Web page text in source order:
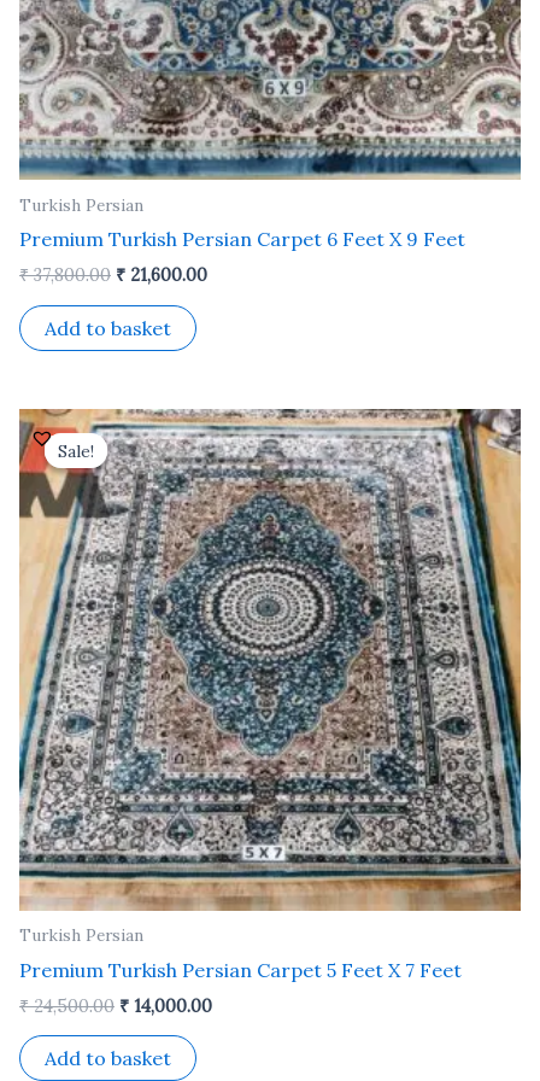
Turkish Persian
Premium Turkish Persian Carpet 6 Feet X 9 Feet
₹37,800.00 ₹ 21,600.00
Add to basket
Sale!
Sale!
Turkish Persian
Premium Turkish Persian Carpet 5 Feet X 7 Feet
₹24,500.00
Original
price
was:
₹ 24,500.00.
₹ 14,000.00
Current
price
is:
₹ 14,000.00.
Add to basket